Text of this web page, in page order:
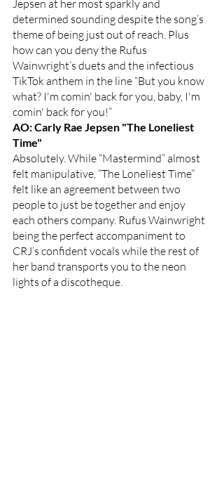
Jepsen at her most sparkly and
determined sounding despite the song’s
theme of being just out of reach. Plus
how can you deny the Rufus
Wainwright’s duets and the infectious
TikTok anthem in the line “But you know
what? I'm comin' back for you, baby, I'm
comin' back for you!”
AO: Carly Rae Jepsen "The Loneliest
Time"
Absolutely. While “Mastermind” almost
felt manipulative, ”The Loneliest Time”
felt like an agreement between two
people to just be together and enjoy
each others company. Rufus Wainwright
being the perfect accompaniment to
CRJ’s confident vocals while the rest of
her band transports you to the neon
lights of a discotheque.